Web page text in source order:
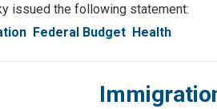
issued the following statement:
Federal Budget Health